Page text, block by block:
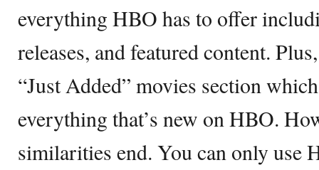
everything HBO has to offer
releases, and featured content.
“Just Added” movies section
everything that’s new on HBO.
similarities end. You can only use